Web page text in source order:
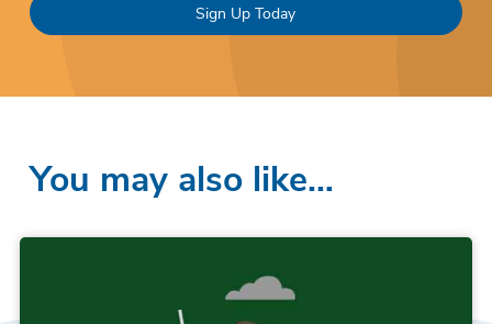
Sign Up Today
You may also like…